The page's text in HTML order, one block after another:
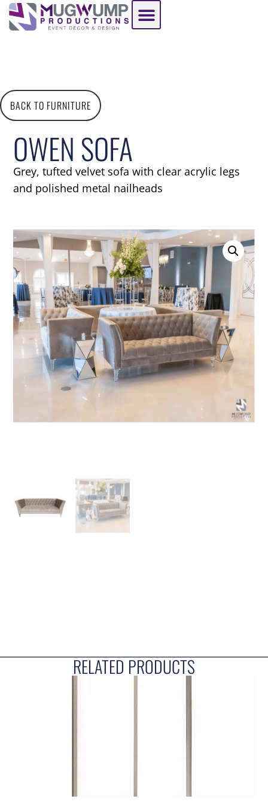
BACK TO FURNITURE
OWEN SOFA
Grey, tufted velvet sofa with clear acrylic legs
and polished metal nailheads
RELATED PRODUCTS